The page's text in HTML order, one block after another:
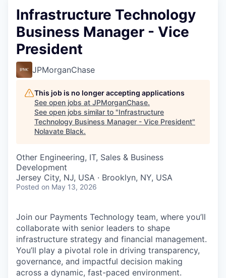
Infrastructure Technology
Business Manager - Vice
President
JPMorganChase
This job is no longer accepting applications
See open jobs at JPMorganChase.
See open jobs similar to "Infrastructure
Technology Business Manager - Vice President"
Nolavate Black.
Other Engineering, IT, Sales & Business
Development
Jersey City, NJ, USA · Brooklyn, NY, USA
Posted on May 13, 2026
Join our Payments Technology team, where you’ll
collaborate with senior leaders to shape
infrastructure strategy and financial management.
You’ll play a pivotal role in driving transparency,
governance, and impactful decision making
across a dynamic, fast-paced environment.